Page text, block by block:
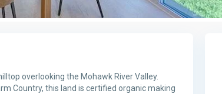
overlooking the Mohawk River Valley.
Country, this land is certified organic making